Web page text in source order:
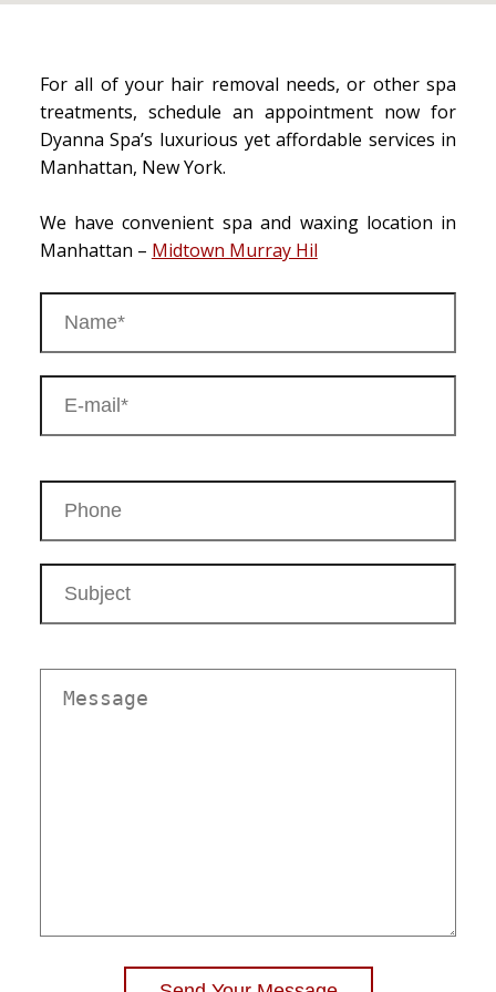
For all of your hair removal needs, or other spa
treatments, schedule an appointment now for
Dyanna Spa’s luxurious yet affordable services in
Manhattan, New York.
We have convenient spa and waxing location in
Manhattan – Midtown Murray Hil